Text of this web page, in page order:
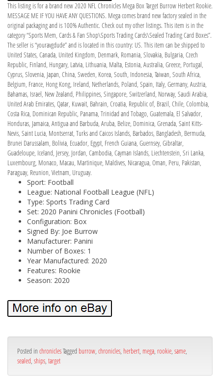
This listing is for a brand new 2020 NFL Chronicles Mega Box Target Burrow Herbert Rookie.
MESSAGE ME IF YOU HAVE ANY QUESTIONS. Mega comes brand new factory sealed in the
original packaging and is 100% Authentic. Check out my other listings. This item is in the
category “Sports Mem, Cards & Fan Shop\Sports Trading Cards\Sealed Trading Card Boxes”.
The seller is “youravgdude” and is located in this country: US. This item can be shipped to
United States, Canada, United Kingdom, Denmark, Romania, Slovakia, Bulgaria, Czech
Republic, Finland, Hungary, Latvia, Lithuania, Malta, Estonia, Australia, Greece, Portugal,
Cyprus, Slovenia, Japan, China, Sweden, Korea, South, Indonesia, Taiwan, South Africa,
Belgium, France, Hong Kong, Ireland, Netherlands, Poland, Spain, Italy, Germany, Austria,
Bahamas, Israel, New Zealand, Philippines, Singapore, Switzerland, Norway, Saudi Arabia,
United Arab Emirates, Qatar, Kuwait, Bahrain, Croatia, Republic of, Brazil, Chile, Colombia,
Costa Rica, Dominican Republic, Panama, Trinidad and Tobago, Guatemala, El Salvador,
Honduras, Jamaica, Antigua and Barbuda, Aruba, Belize, Dominica, Grenada, Saint Kitts-
Nevis, Saint Lucia, Montserrat, Turks and Caicos Islands, Barbados, Bangladesh, Bermuda,
Brunei Darussalam, Bolivia, Ecuador, Egypt, French Guiana, Guernsey, Gibraltar,
Guadeloupe, Iceland, Jersey, Jordan, Cambodia, Cayman Islands, Liechtenstein, Sri Lanka,
Luxembourg, Monaco, Macau, Martinique, Maldives, Nicaragua, Oman, Peru, Pakistan,
Paraguay, Reunion, Vietnam, Uruguay.
Sport: Football
League: National Football League (NFL)
Type: Sports Trading Card
Set: 2020 Panini Chronicles (Football)
Configuration: Box
Signed By: Joe Burrow
Manufacturer: Panini
Number of Boxes: 1
Year Manufactured: 2020
Features: Rookie
Season: 2020
Posted in chroniclesTagged burrow chronicles herbert mega rookie same
sealed ships target